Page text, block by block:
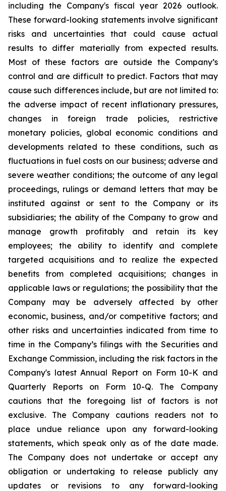
including the Company's fiscal year 2026 outlook.
These forward-looking statements involve significant
risks and uncertainties that could cause actual
results to differ materially from expected results.
Most of these factors are outside the Company’s
control and are difficult to predict. Factors that may
cause such differences include, but are not limited to:
the adverse impact of recent inflationary pressures,
changes in foreign trade policies, restrictive
monetary policies, global economic conditions and
developments related to these conditions, such as
fluctuations in fuel costs on our business; adverse and
severe weather conditions; the outcome of any legal
proceedings, rulings or demand letters that may be
instituted against or sent to the Company or its
subsidiaries; the ability of the Company to grow and
manage growth profitably and retain its key
employees; the ability to identify and complete
targeted acquisitions and to realize the expected
benefits from completed acquisitions; changes in
applicable laws or regulations; the possibility that the
Company may be adversely affected by other
economic, business, and/or competitive factors; and
other risks and uncertainties indicated from time to
time in the Company’s filings with the Securities and
Exchange Commission, including the risk factors in the
Company's latest Annual Report on Form 10-K and
Quarterly Reports on Form 10-Q. The Company
cautions that the foregoing list of factors is not
exclusive. The Company cautions readers not to
place undue reliance upon any forward-looking
statements, which speak only as of the date made.
The Company does not undertake or accept any
obligation or undertaking to release publicly any
updates or revisions to any forward-looking